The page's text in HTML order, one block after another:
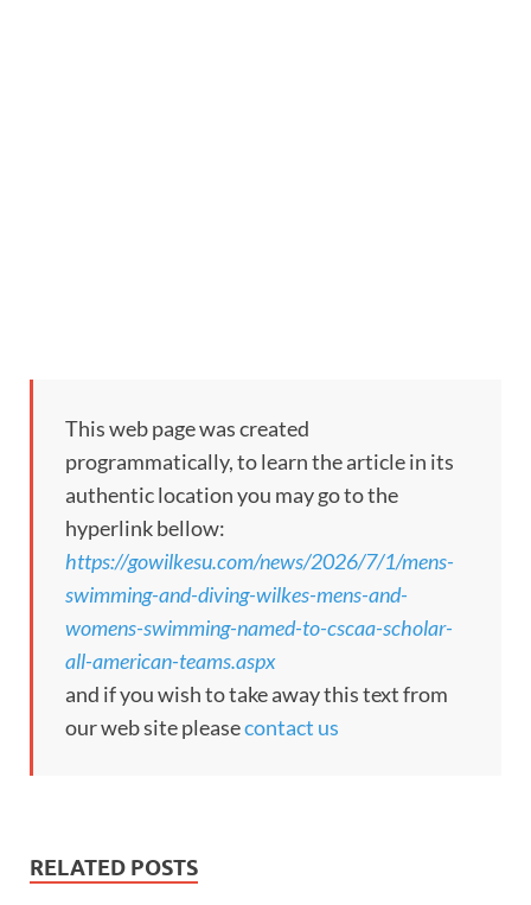
This web page was created
programmatically, to learn the article in its
authentic location you may go to the
hyperlink bellow:
https://gowilkesu.com/news/2026/7/1/mens-
swimming-and-diving-wilkes-mens-and-
womens-swimming-named-to-cscaa-scholar-
all-american-teams.aspx
and if you wish to take away this text from
our web site pleasecontact us
RELATED POSTS